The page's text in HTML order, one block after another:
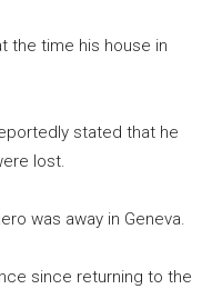
the time his house in
stated that he
lost.
was away in Geneva.
since returning to the